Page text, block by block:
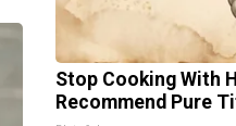
Stop Cooking With
Recommend Pure